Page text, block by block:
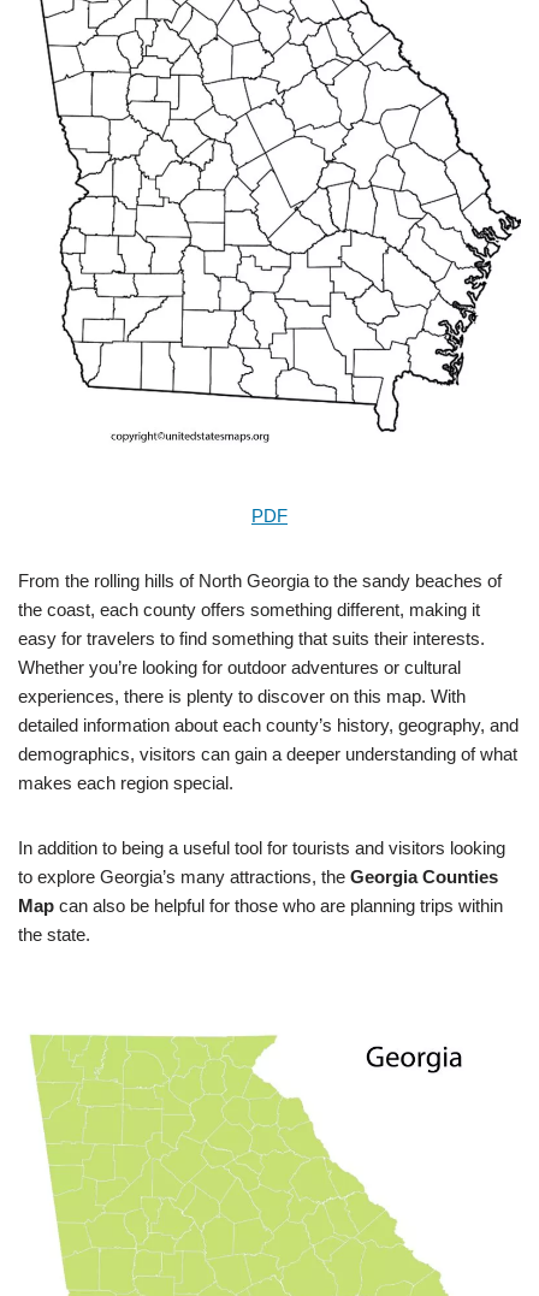
PDF
From the rolling hills of North Georgia to the sandy beaches of
the coast, each county offers something different, making it
easy for travelers to find something that suits their interests.
Whether you’re looking for outdoor adventures or cultural
experiences, there is plenty to discover on this map. With
detailed information about each county’s history, geography, and
demographics, visitors can gain a deeper understanding of what
makes each region special.
In addition to being a useful tool for tourists and visitors looking
to explore Georgia’s many attractions, the Georgia Counties
Map can also be helpful for those who are planning trips within
the state.